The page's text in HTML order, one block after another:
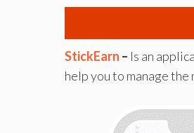
StickEarn – Is an
help you to manage the